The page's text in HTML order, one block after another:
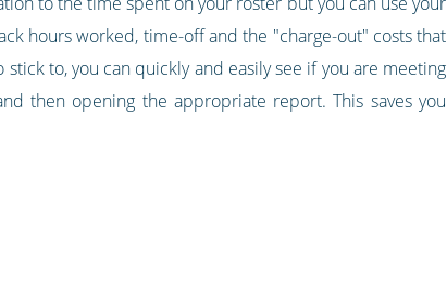
hours worked, time-off and the "charge-out" costs that
to, you can quickly and easily see if you are meeting
then opening the appropriate report. This saves you